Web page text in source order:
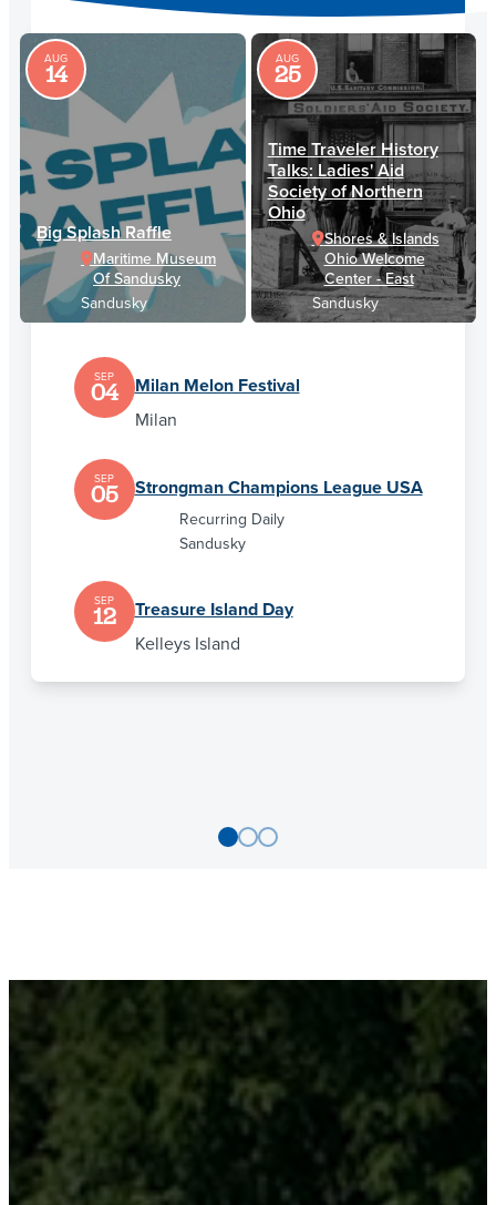
AUG
14
Big Splash Raffle
Maritime Museum
Of Sandusky
Sandusky
AUG
25
Time Traveler History
Talks: Ladies' Aid
Society of Northern
Ohio
Shores & Islands
Ohio Welcome
Center - East
Sandusky
SEP
04 Milan Melon Festival
Milan
SEP
05 Strongman Champions League USA
Recurring Daily
Sandusky
SEP
12 Treasure Island Day
Kelleys Island